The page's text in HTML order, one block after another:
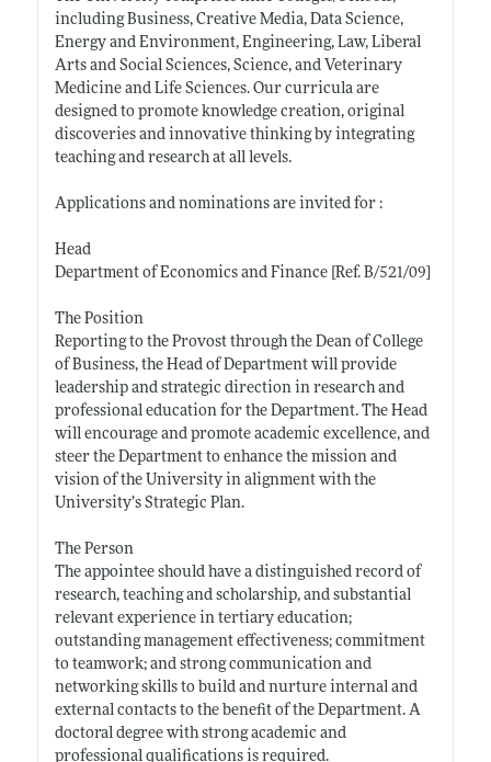
including Business, Creative Media, Data Science,
Energy and Environment, Engineering, Law, Liberal
Arts and Social Sciences, Science, and Veterinary
Medicine and Life Sciences. Our curricula are
designed to promote knowledge creation, original
discoveries and innovative thinking by integrating
teaching and research at all levels.
Applications and nominations are invited for :
Head
Department of Economics and Finance [Ref. B/521/09]
The Position
Reporting to the Provost through the Dean of College
of Business, the Head of Department will provide
leadership and strategic direction in research and
professional education for the Department. The Head
will encourage and promote academic excellence, and
steer the Department to enhance the mission and
vision of the University in alignment with the
University’s Strategic Plan.
The Person
The appointee should have a distinguished record of
research, teaching and scholarship, and substantial
relevant experience in tertiary education;
outstanding management effectiveness; commitment
to teamwork; and strong communication and
networking skills to build and nurture internal and
external contacts to the benefit of the Department. A
doctoral degree with strong academic and
professional qualifications is required.